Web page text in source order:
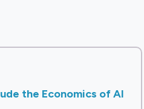
the Economics of AI